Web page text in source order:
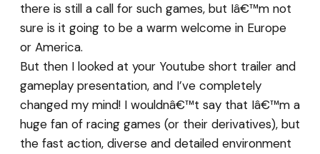
there is still a call for such games, but Iâ€™m not
sure is it going to be a warm welcome in Europe
or America.
But then I looked at your Youtube short trailer and
gameplay presentation, and I’ve completely
changed my mind! I wouldnâ€™t say that Iâ€™m a
huge fan of racing games (or their derivatives), but
the fast action, diverse and detailed environment